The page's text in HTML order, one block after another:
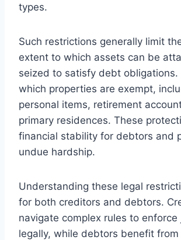
types.
Such restrictions generally limit
extent to which assets can be
seized to satisfy debt obligations.
which properties are exempt,
personal items, retirement
primary residences. These
financial stability for debtors and
undue hardship.
Understanding these legal
for both creditors and debtors.
navigate complex rules to enforce
legally, while debtors benefit